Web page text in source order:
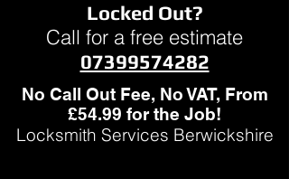
Locked Out?
Call for a free estimate
07399574282
No Call Out Fee, No VAT, From
£54.99 for the Job!
Locksmith Services Berwickshire